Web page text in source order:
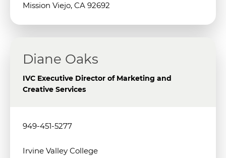
Mission Viejo, CA 92692
Diane Oaks
IVC Executive Director of Marketing and
Creative Services
949-451-5277
Irvine Valley College